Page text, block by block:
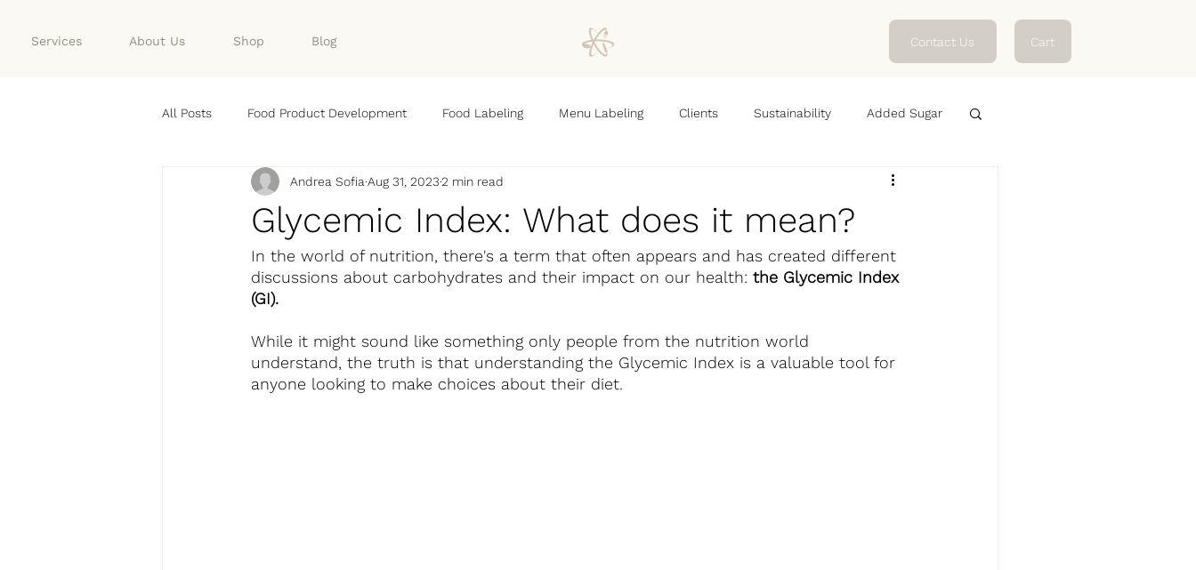
Services About Us Shop Blog Contact Us Cart
All Posts Food Product Development Food Labeling Menu Labeling Clients Sustainability Added Sugar
FOOD
Glycemic Index: What does it mean?
Andrea Sofia Aug 31, 20232 min read
In the world of nutrition, there's a term that often appears and has created different
discussions about carbohydrates and their impact on our health: the Glycemic Index
(GI).
While it might sound like something only people from the nutrition world
understand, the truth is that understanding the Glycemic Index is a valuable tool for
anyone looking to make choices about their diet.